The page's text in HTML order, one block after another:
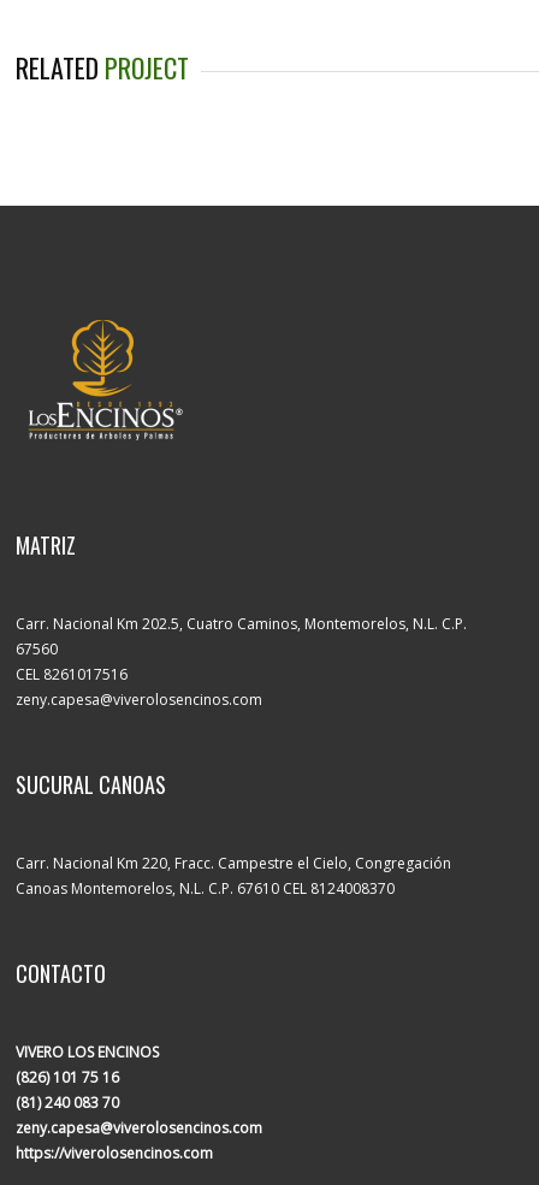
RELATED PROJECT
MATRIZ
Carr. Nacional Km 202.5, Cuatro Caminos, Montemorelos, N.L. C.P.
67560
CEL 8261017516
zeny.capesa@viverolosencinos.com
SUCURAL CANOAS
Carr. Nacional Km 220, Fracc. Campestre el Cielo, Congregación
Canoas Montemorelos, N.L. C.P. 67610 CEL 8124008370
CONTACTO
VIVERO LOS ENCINOS
(826) 101 75 16
(81) 240 083 70
zeny.capesa@viverolosencinos.com
https://viverolosencinos.com